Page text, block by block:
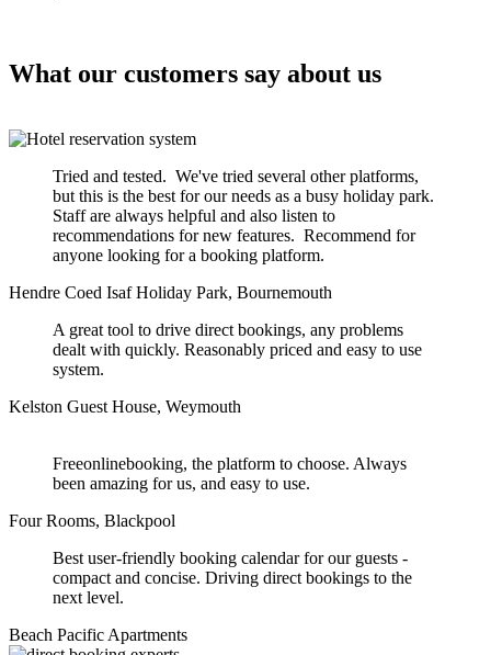
What our customers say about us
Tried and tested. We've tried several other platforms,
but this is the best for our needs as a busy holiday park.
Staff are always helpful and also listen to
recommendations for new features. Recommend for
anyone looking for a booking platform.
Hendre Coed Isaf Holiday Park, Bournemouth
A great tool to drive direct bookings, any problems
dealt with quickly. Reasonably priced and easy to use
system.
Kelston Guest House, Weymouth
Freeonlinebooking, the platform to choose. Always
been amazing for us, and easy to use.
Four Rooms, Blackpool
Best user-friendly booking calendar for our guests -
compact and concise. Driving direct bookings to the
next level.
Beach Pacific Apartments